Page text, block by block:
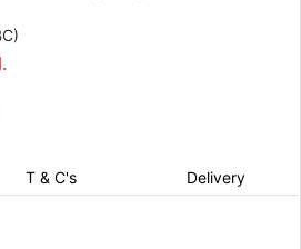
T & C's Delivery